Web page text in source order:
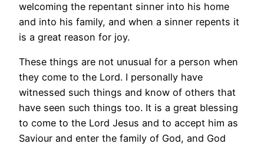
welcoming the repentant sinner into his home
and into his family, and when a sinner repents it
is a great reason for joy.
These things are not unusual for a person when
they come to the Lord. I personally have
witnessed such things and know of others that
have seen such things too. It is a great blessing
to come to the Lord Jesus and to accept him as
Saviour and enter the family of God, and God